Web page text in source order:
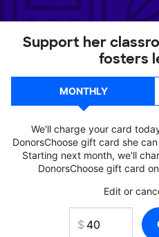
Support her
fosters
MONTHLY
We'll charge your card
DonorsChoose gift card she
Starting next month, we'll
DonorsChoose gift card
Edit or